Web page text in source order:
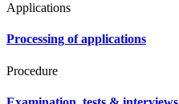
Applications
Processing of applications
Procedure